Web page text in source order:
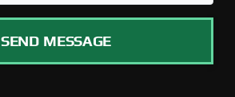
SEND MESSAGE